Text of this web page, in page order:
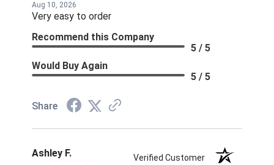
Aug 10, 2026
Very easy to order
Recommend this Company
5 / 5
Would Buy Again
5 / 5
Share
Ashley F. Verified Customer